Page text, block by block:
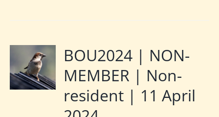
BOU2024 | NON-
MEMBER | Non-
resident | 11 April